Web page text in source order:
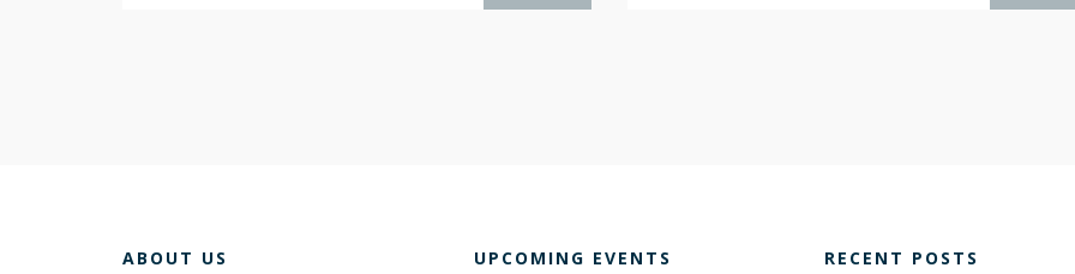
ABOUT US UPCOMING EVENTS RECENT POSTS